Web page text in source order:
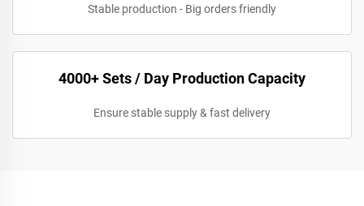
Stable production - Big orders friendly
4000+ Sets / Day Production Capacity
Ensure stable supply & fast delivery